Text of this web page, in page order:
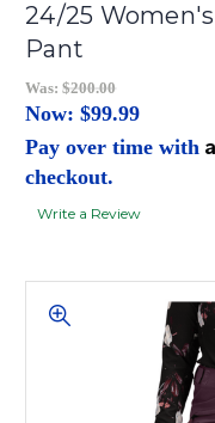
24/25
Pant
Was: $200.00
Now: $99.99
Pay over time with
checkout.
Write a Review